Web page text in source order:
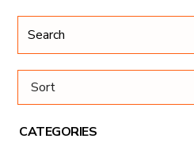
Sort
CATEGORIES